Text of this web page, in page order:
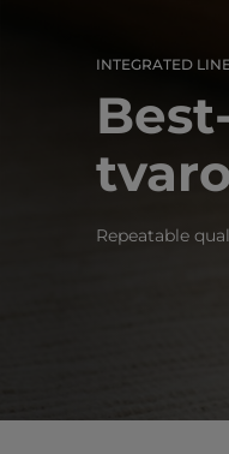
INTEGRATED
Repeatable